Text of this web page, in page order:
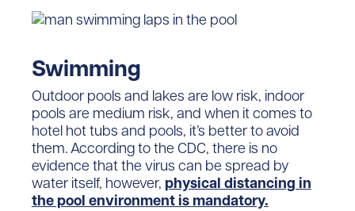
Swimming
Outdoor pools and lakes are low risk, indoor
pools are medium risk, and when it comes to
hotel hot tubs and pools, it’s better to avoid
them. According to the CDC, there is no
evidence that the virus can be spread by
water itself, however, physical distancing in
the pool environment is mandatory.